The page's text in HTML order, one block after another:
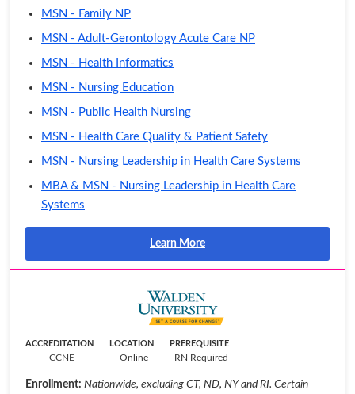
MSN - Family NP
MSN - Adult-Gerontology Acute Care NP
MSN - Health Informatics
MSN - Nursing Education
MSN - Public Health Nursing
MSN - Health Care Quality & Patient Safety
MSN - Nursing Leadership in Health Care Systems
MBA & MSN - Nursing Leadership in Health Care
Systems
Learn More
ACCREDITATION
CCNE
LOCATION
Online
PREREQUISITE
RN Required
Enrollment: Nationwide, excluding CT, ND, NY and RI. Certain